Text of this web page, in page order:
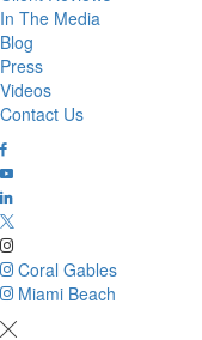
In The Media
Blog
Press
Videos
Contact Us
Coral Gables
Miami Beach